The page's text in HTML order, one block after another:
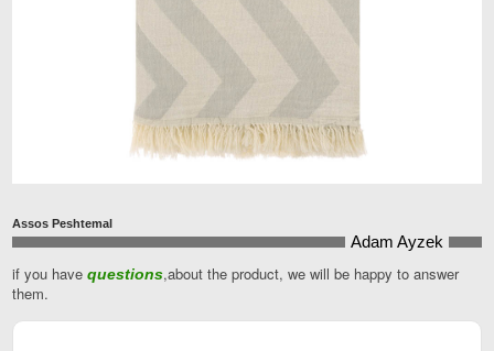
Assos Peshtemal
Adam Ayzek
if you have questions,about the product, we will be happy to answer
them.